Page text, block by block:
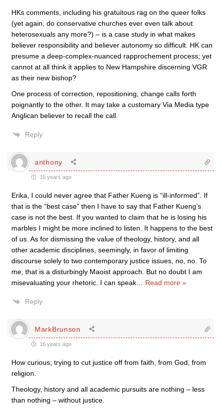
HKs comments, including his gratuitous rag on the queer folks
(yet again, do conservative churches ever even talk about
heterosexuals any more?) – is a case study in what makes
believer responsibility and believer autonomy so difficult. HK can
presume a deep-complex-nuanced rapprochement process; yet
cannot at all think it applies to New Hampshire discerning VGR
as their new bishop?
One process of correction, repositioning, change calls forth
poignantly to the other. It may take a customary Via Media type
Anglican believer to recall the call.
Reply
anthony
16 years ago
Erika, I could never agree that Father Kueng is “ill-informed”. If
that is the “best case” then I have to say that Father Kueng’s
case is not the best. If you wanted to claim that he is losing his
marbles I might be more inclined to listen. It happens to the best
of us. As for dismissing the value of theology, history, and all
other academic disciplines, seemingly, in favor of limiting
discourse solely to two contemporary justice issues, no, no. To
me, that is a disturbingly Maoist approach. But no doubt I am
misevaluating your rhetoric. I can speak
Read more »
Reply
MarkBrunson
16 years ago
How curious; trying to cut justice off from faith, from God, from
religion.
Theology, history and all academic pursuits are nothing – less
than nothing – without justice.